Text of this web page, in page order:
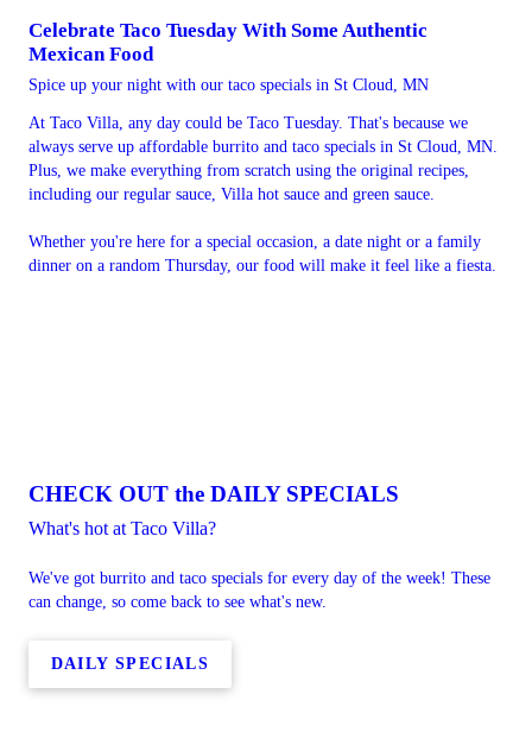
Celebrate Taco Tuesday With Some Authentic
Mexican Food
Spice up your night with our taco specials in St Cloud, MN
At Taco Villa, any day could be Taco Tuesday. That's because we
always serve up affordable burrito and taco specials in St Cloud, MN.
Plus, we make everything from scratch using the original recipes,
including our regular sauce, Villa hot sauce and green sauce.
Whether you're here for a special occasion, a date night or a family
dinner on a random Thursday, our food will make it feel like a fiesta.
CHECK OUT the DAILY SPECIALS
What's hot at Taco Villa?
We've got burrito and taco specials for every day of the week! These
can change, so come back to see what's new.
DAILY SPECIALS